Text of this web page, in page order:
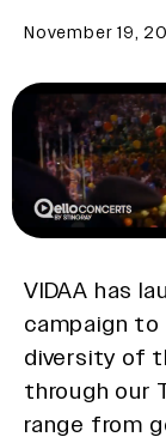
November 19,
VIDAA has
campaign
diversity of
through our
range from